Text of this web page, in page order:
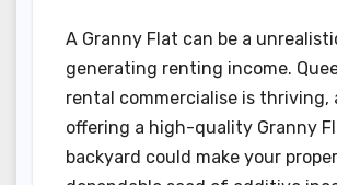
A Granny Flat can be a
generating renting income.
rental commercialise is thriving,
offering a high-quality Granny
backyard could make your